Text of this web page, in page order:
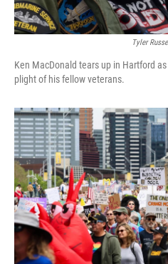
Tyler
Ken MacDonald tears up in Hartford
plight of his fellow veterans.